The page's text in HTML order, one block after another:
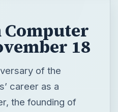
Computer
18
of the
career as a
the founding of